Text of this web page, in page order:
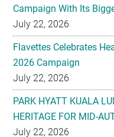
Campaign With Its
July 22, 2026
Flavettes Celebrates
2026 Campaign
July 22, 2026
PARK HYATT KUALA
HERITAGE FOR MID-
July 22, 2026